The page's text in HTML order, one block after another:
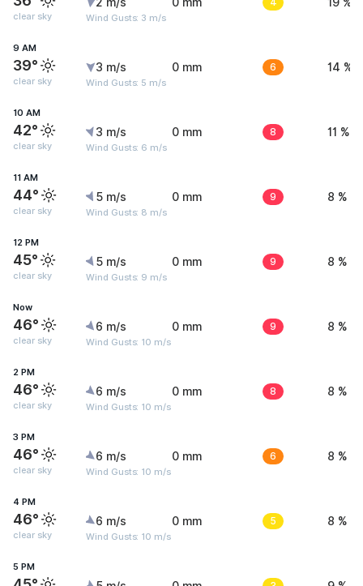
clear sky Wind Gusts: 3 m/s
9 AM
39°
clear sky
3 m/s
Wind Gusts: 5 m/s
0 mm 6 14 %
10 AM
42°
clear sky
3 m/s
Wind Gusts: 6 m/s
0 mm 8 11 %
11 AM
44°
clear sky
5 m/s
Wind Gusts: 8 m/s
0 mm 9 8 %
12 PM
45°
clear sky
5 m/s
Wind Gusts: 9 m/s
0 mm 9 8 %
Now
46°
clear sky
6 m/s
Wind Gusts: 10 m/s
0 mm 9 8 %
2 PM
46°
clear sky
6 m/s
Wind Gusts: 10 m/s
0 mm 8 8 %
3 PM
46°
clear sky
6 m/s
Wind Gusts: 10 m/s
0 mm 6 8 %
4 PM
46°
clear sky
6 m/s
Wind Gusts: 10 m/s
0 mm 5 8 %
5 PM